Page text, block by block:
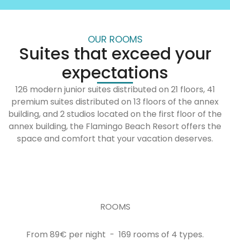
OUR ROOMS
Suites that exceed your
expectations
126 modern junior suites distributed on 21 floors, 41
premium suites distributed on 13 floors of the annex
building, and 2 studios located on the first floor of the
annex building, the Flamingo Beach Resort offers the
space and comfort that your vacation deserves.
ROOMS
From 89€ per night - 169 rooms of 4 types.